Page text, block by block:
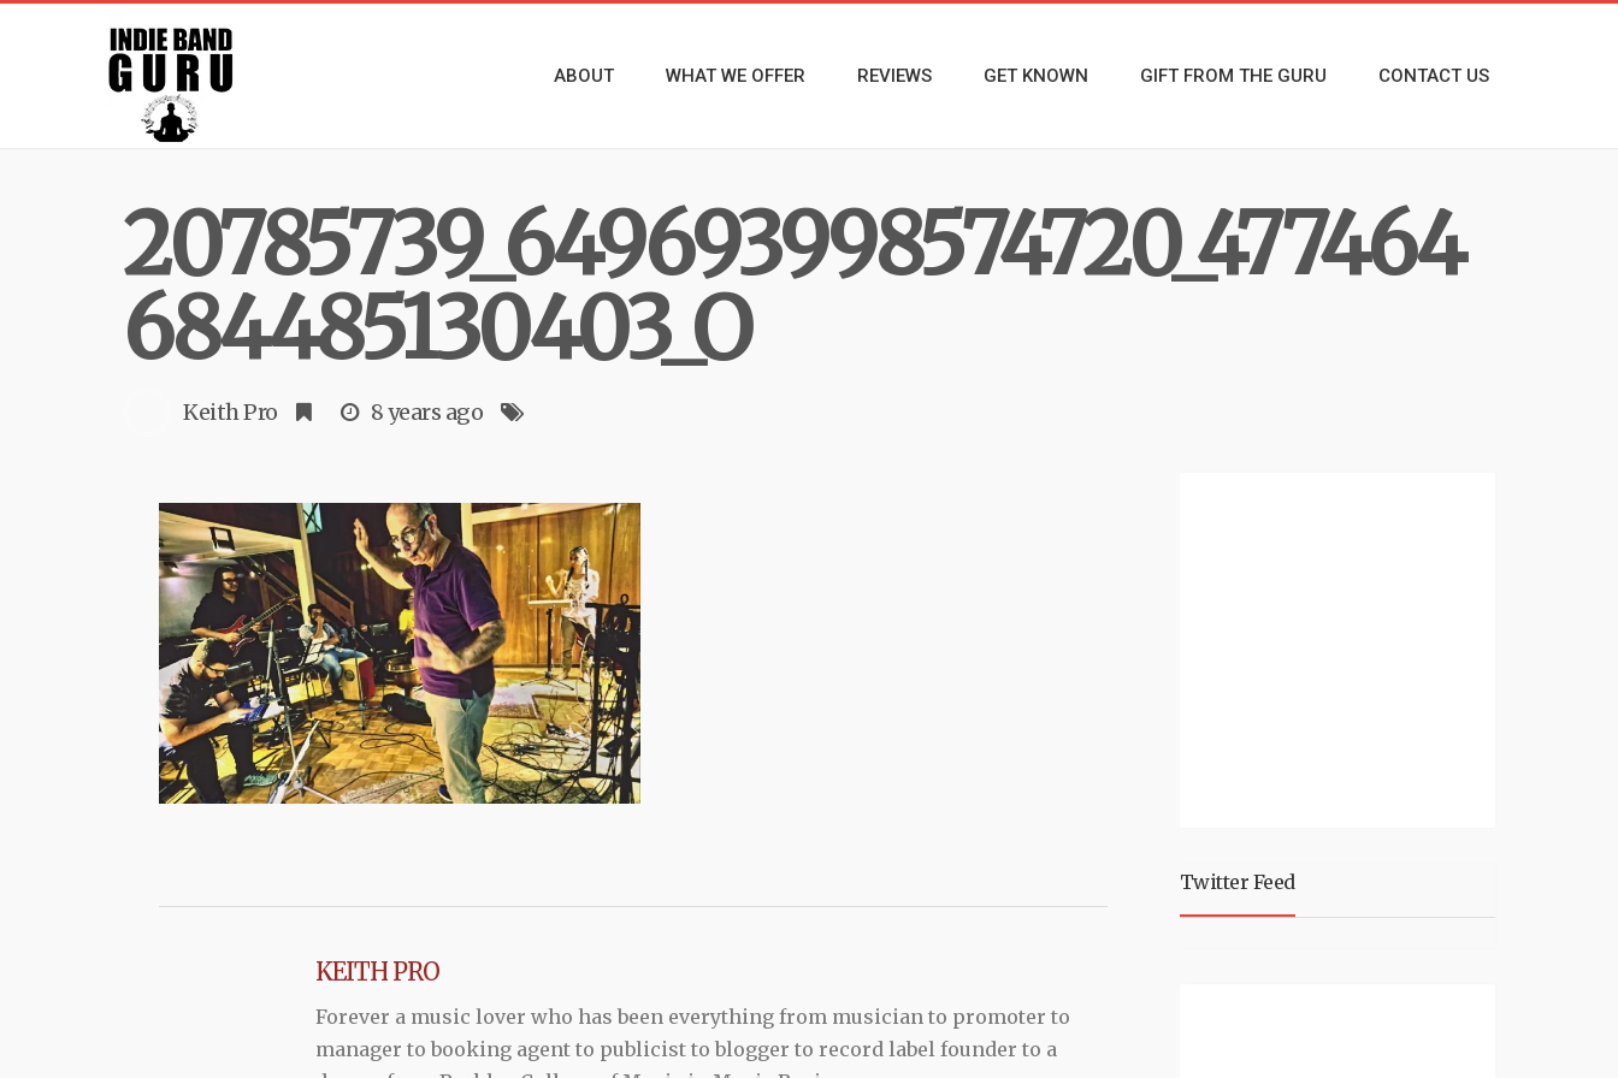
ABOUT WHAT WE OFFER REVIEWS GET KNOWN GIFT FROM THE GURU CONTACT US
20785739_649693998574720_477464
684485130403_O
Keith Pro 8 years ago
KEITH PRO
Forever a music lover who has been everything from musician to promoter to
manager to booking agent to publicist to blogger to record label founder to a
Twitter Feed